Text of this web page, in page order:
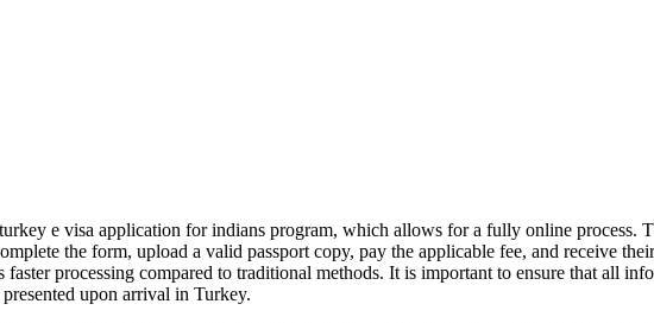
e visa application for indians program, which allows for a fully online process.
the form, upload a valid passport copy, pay the applicable fee, and receive
processing compared to traditional methods. It is important to ensure that all
upon arrival in Turkey.